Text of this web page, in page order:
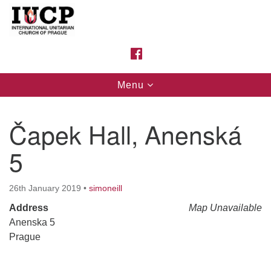
Google
Map
Toggle
navigation
Menu
Čapek Hall, Anenská
5
26th January 2019 • simoneill
Map Unavailable
Address
Anenska 5
Prague